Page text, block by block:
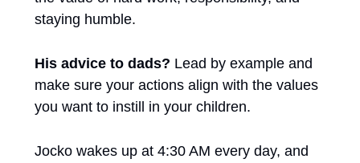
staying humble.
His advice to dads? Lead by example and
make sure your actions align with the values
you want to instill in your children.
Jocko wakes up at 4:30 AM every day, and